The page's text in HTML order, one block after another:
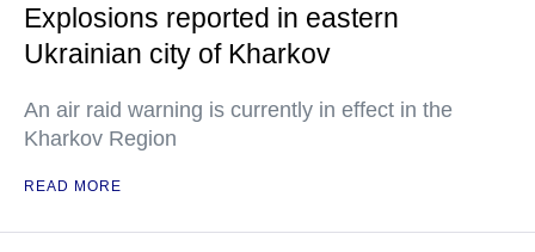
Explosions reported in eastern
Ukrainian city of Kharkov
An air raid warning is currently in effect in the
Kharkov Region
READ MORE